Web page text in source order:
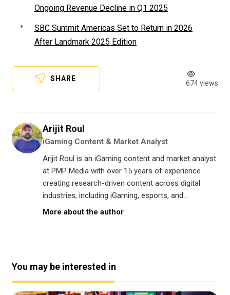
Ongoing Revenue Decline in Q1 2025
SBC Summit Americas Set to Return in 2026
After Landmark 2025 Edition
SHARE
674 views
Arijit Roul
iGaming Content & Market Analyst
Arijit Roul is an iGaming content and market analyst
at PMP Media with over 15 years of experience
creating research-driven content across digital
industries, including iGaming, esports, and...
More about the author
You may be interested in